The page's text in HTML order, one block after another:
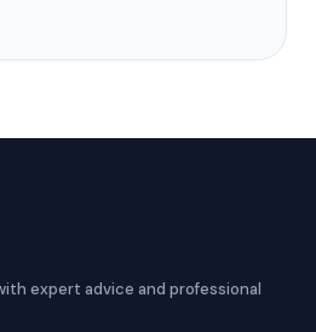
expert advice and professional